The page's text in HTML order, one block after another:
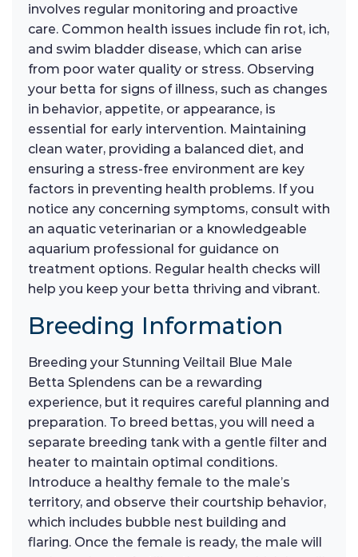
involves regular monitoring and proactive
care. Common health issues include fin rot, ich,
and swim bladder disease, which can arise
from poor water quality or stress. Observing
your betta for signs of illness, such as changes
in behavior, appetite, or appearance, is
essential for early intervention. Maintaining
clean water, providing a balanced diet, and
ensuring a stress-free environment are key
factors in preventing health problems. If you
notice any concerning symptoms, consult with
an aquatic veterinarian or a knowledgeable
aquarium professional for guidance on
treatment options. Regular health checks will
help you keep your betta thriving and vibrant.
Breeding Information
Breeding your Stunning Veiltail Blue Male
Betta Splendens can be a rewarding
experience, but it requires careful planning and
preparation. To breed bettas, you will need a
separate breeding tank with a gentle filter and
heater to maintain optimal conditions.
Introduce a healthy female to the male’s
territory, and observe their courtship behavior,
which includes bubble nest building and
flaring. Once the female is ready, the male will